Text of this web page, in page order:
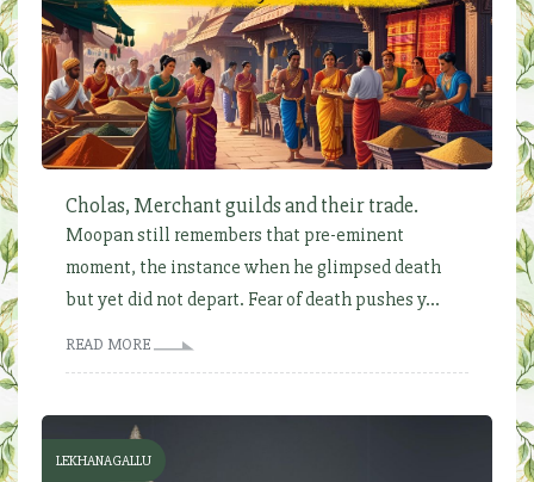
Cholas, Merchant guilds and their trade.
Moopan still remembers that pre-eminent
moment, the instance when he glimpsed death
but yet did not depart. Fear of death pushes y...
READ MORE
LEKHANAGALLU